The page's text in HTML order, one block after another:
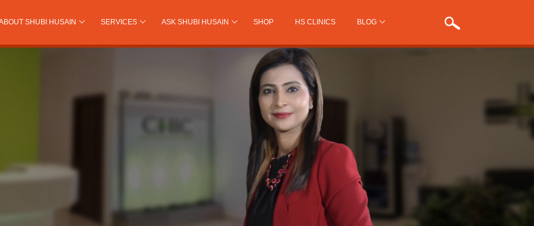
SHUBI HUSAIN SERVICES ASK SHUBI HUSAIN SHOP HS CLINICS BLOG